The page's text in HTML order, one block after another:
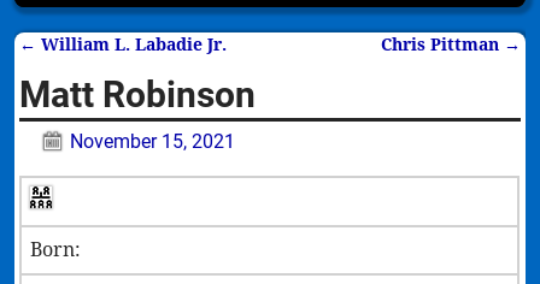
← William L. Labadie Jr. Chris Pittman →
Matt Robinson
November 15, 2021
Born: